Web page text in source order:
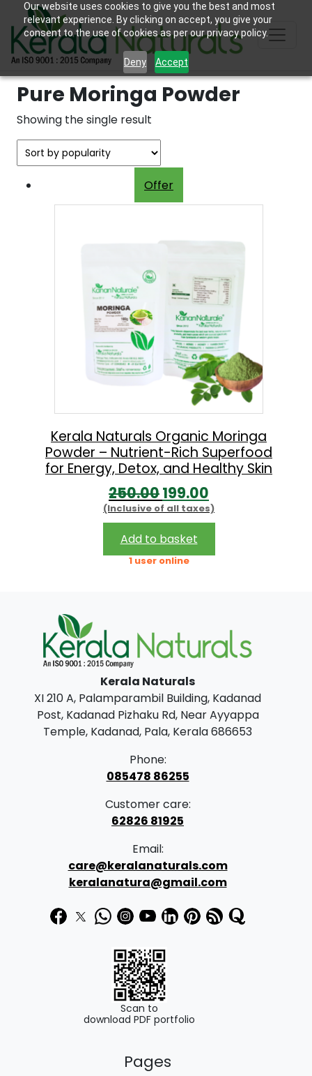
Our website uses cookies to give you the best and most
relevant experience. By clicking on accept, you give your
consent to the use of cookies as per our privacy policy.
Deny Accept
Pure Moringa Powder
Showing the single result
Offer
Kerala Naturals Organic Moringa
Powder – Nutrient-Rich Superfood
for Energy, Detox, and Healthy Skin
250.00O
r
i
g
l
p
r
i
c
e
w
s
2
5
0
.
0
0
199.00
u
r
p
c
e
9
9
.
0
(Inclusive of all taxes)
Add to basket
1 user online
Kerala Naturals
XI 210 A, Palamparambil Building, Kadanad
Post, Kadanad Pizhaku Rd, Near Ayyappa
Temple, Kadanad, Pala, Kerala 686653
Phone:
085478 86255
Customer care:
62826 81925
Email:
care@keralanaturals.com
keralanatura@gmail.com
Scan to
download PDF portfolio
Pages